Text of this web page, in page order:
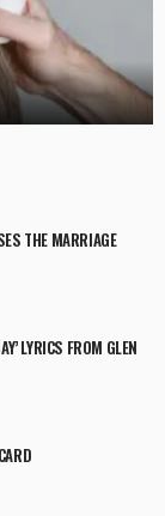
THE MARRIAGE
LYRICS FROM GLEN